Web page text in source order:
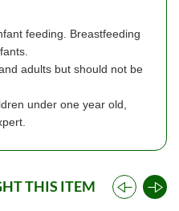
feeding. Breastfeeding
adults but should not be
under one year old,
expert.
THIS ITEM